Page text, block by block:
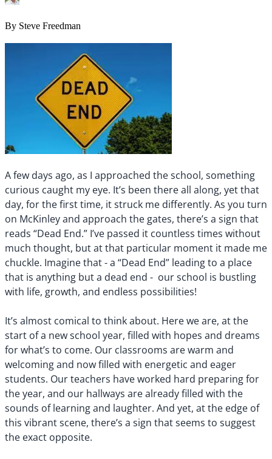
By Steve Freedman
A few days ago, as I approached the school, something
curious caught my eye. It’s been there all along, yet that
day, for the first time, it struck me differently. As you turn
on McKinley and approach the gates, there’s a sign that
reads “Dead End.” I’ve passed it countless times without
much thought, but at that particular moment it made me
chuckle. Imagine that - a “Dead End” leading to a place
that is anything but a dead end - our school is bustling
with life, growth, and endless possibilities!
It’s almost comical to think about. Here we are, at the
start of a new school year, filled with hopes and dreams
for what’s to come. Our classrooms are warm and
welcoming and now filled with energetic and eager
students. Our teachers have worked hard preparing for
the year, and our hallways are already filled with the
sounds of learning and laughter. And yet, at the edge of
this vibrant scene, there’s a sign that seems to suggest
the exact opposite.